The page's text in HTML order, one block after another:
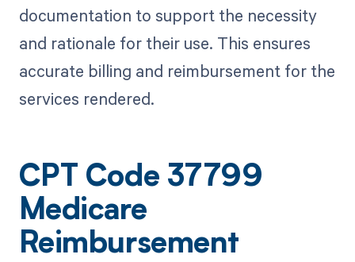
documentation to support the necessity
and rationale for their use. This ensures
accurate billing and reimbursement for the
services rendered.
CPT Code 37799
Medicare
Reimbursement